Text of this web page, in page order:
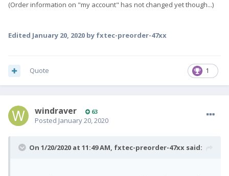
(Order information on "my account" has not changed yet though...)
Edited January 20, 2020 by fxtec-preorder-47xx
1
Quote
windraver 63
Posted January 20, 2020
On 1/20/2020 at 11:49 AM, fxtec-preorder-47xx said: